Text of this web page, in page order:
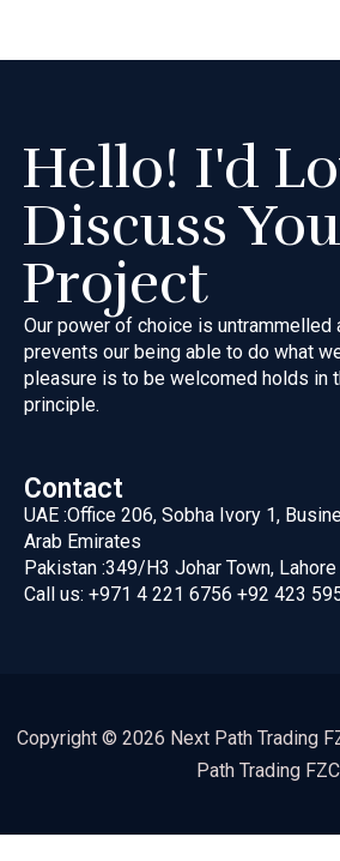
Hello! I'd
Discuss
Project
Our power of choice is untrammelled
prevents our being able to do what
pleasure is to be welcomed holds in
principle.
Contact
UAE :Office 206, Sobha Ivory 1,
Arab Emirates
Pakistan :349/H3 Johar Town,
Call us: +971 4 221 6756 +92 423
Copyright © 2026 Next Path Trading
Path Trading FZC